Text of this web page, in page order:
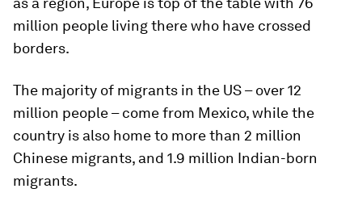
million people living there who have crossed
borders.
The majority of migrants in the US – over 12
million people – come from Mexico, while the
country is also home to more than 2 million
Chinese migrants, and 1.9 million Indian-born
migrants.